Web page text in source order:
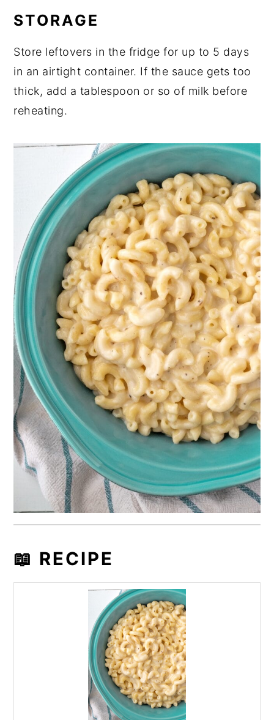
STORAGE
Store leftovers in the fridge for up to 5 days
in an airtight container. If the sauce gets too
thick, add a tablespoon or so of milk before
reheating.
📖 RECIPE